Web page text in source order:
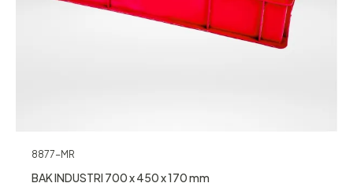
8877-MR
BAK INDUSTRI 700 x 450 x 170 mm